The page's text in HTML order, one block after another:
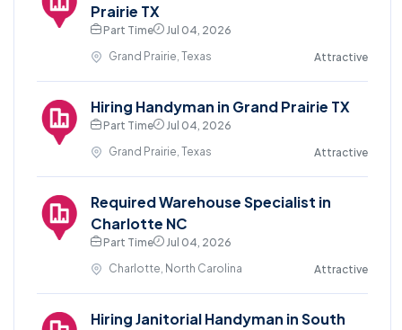
Prairie TX
Part Time
Jul 04, 2026
Grand Prairie, Texas
Attractive
Hiring Handyman in Grand Prairie TX
Part Time
Jul 04, 2026
Grand Prairie, Texas
Attractive
Required Warehouse Specialist in
Charlotte NC
Part Time
Jul 04, 2026
Charlotte, North Carolina
Attractive
Hiring Janitorial Handyman in South